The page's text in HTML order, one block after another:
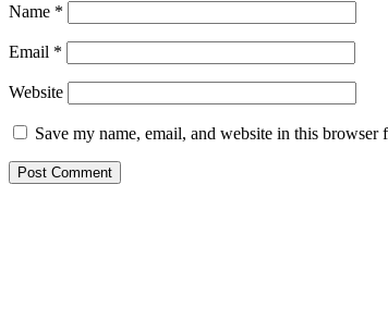
Name *
Email *
Website
Save my name, email, and website in this browser